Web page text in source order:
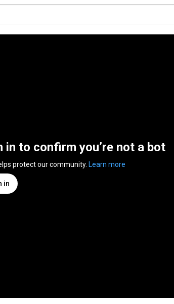
in to confirm you’re not a bot
protect our community. Learn more
in